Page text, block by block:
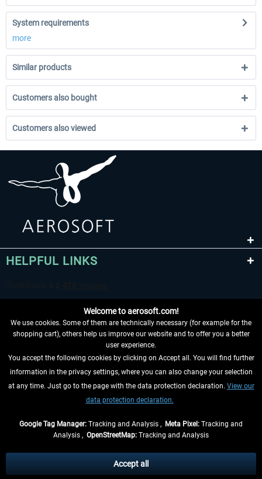
System requirements
more
Similar products
Customers also bought
Customers also viewed
HELPFUL LINKS
WITHDRAW FROM CONTRACT HERE
INFORMATION
and possibly delivery charges, if not otherwise described
** Applies to deliveries within Germany, delivery times for other countries can
Welcome to aerosoft.com!
We use cookies. Some of them are technically necessary (for example for the
shopping cart), others help us improve our website and to offer you a better
user experience.
You accept the following cookies by clicking on Accept all. You will find further
information in the privacy settings, where you can also change your selection
at any time. Just go to the page with the data protection declaration. View our
data protection declaration.
Google Tag Manager: Tracking and Analysis , Meta Pixel: Tracking and
Analysis , OpenStreetMap: Tracking and Analysis
Accept all